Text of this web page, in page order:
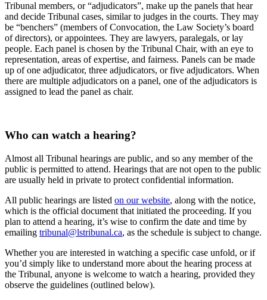
Tribunal members, or “adjudicators”, make up the panels that hear
and decide Tribunal cases, similar to judges in the courts. They may
be “benchers” (members of Convocation, the Law Society’s board
of directors), or appointees. They are lawyers, paralegals, or lay
people. Each panel is chosen by the Tribunal Chair, with an eye to
representation, areas of expertise, and fairness. Panels can be made
up of one adjudicator, three adjudicators, or five adjudicators. When
there are multiple adjudicators on a panel, one of the adjudicators is
assigned to lead the panel as chair.
Who can watch a hearing?
Almost all Tribunal hearings are public, and so any member of the
public is permitted to attend. Hearings that are not open to the public
are usually held in private to protect confidential information.
All public hearings are listed on our website, along with the notice,
which is the official document that initiated the proceeding. If you
plan to attend a hearing, it’s wise to confirm the date and time by
emailing tribunal@lstribunal.ca, as the schedule is subject to change.
Whether you are interested in watching a specific case unfold, or if
you’d simply like to understand more about the hearing process at
the Tribunal, anyone is welcome to watch a hearing, provided they
observe the guidelines (outlined below).